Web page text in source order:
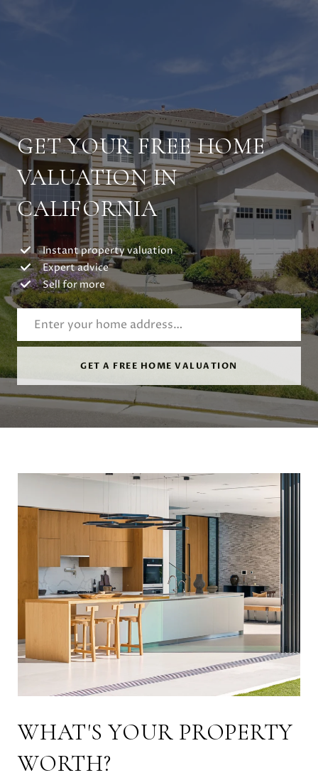
GET YOUR FREE HOME
VALUATION IN
CALIFORNIA
Instant property valuation
Expert advice
Sell for more
GET A FREE HOME VALUATION
WHAT'S YOUR PROPERTY
WORTH?